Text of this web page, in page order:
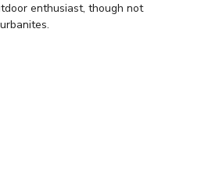
enthusiast, though not